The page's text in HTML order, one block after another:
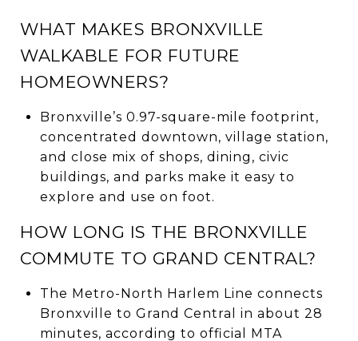
WHAT MAKES BRONXVILLE
WALKABLE FOR FUTURE
HOMEOWNERS?
Bronxville’s 0.97-square-mile footprint,
concentrated downtown, village station,
and close mix of shops, dining, civic
buildings, and parks make it easy to
explore and use on foot.
HOW LONG IS THE BRONXVILLE
COMMUTE TO GRAND CENTRAL?
The Metro-North Harlem Line connects
Bronxville to Grand Central in about 28
minutes, according to official MTA